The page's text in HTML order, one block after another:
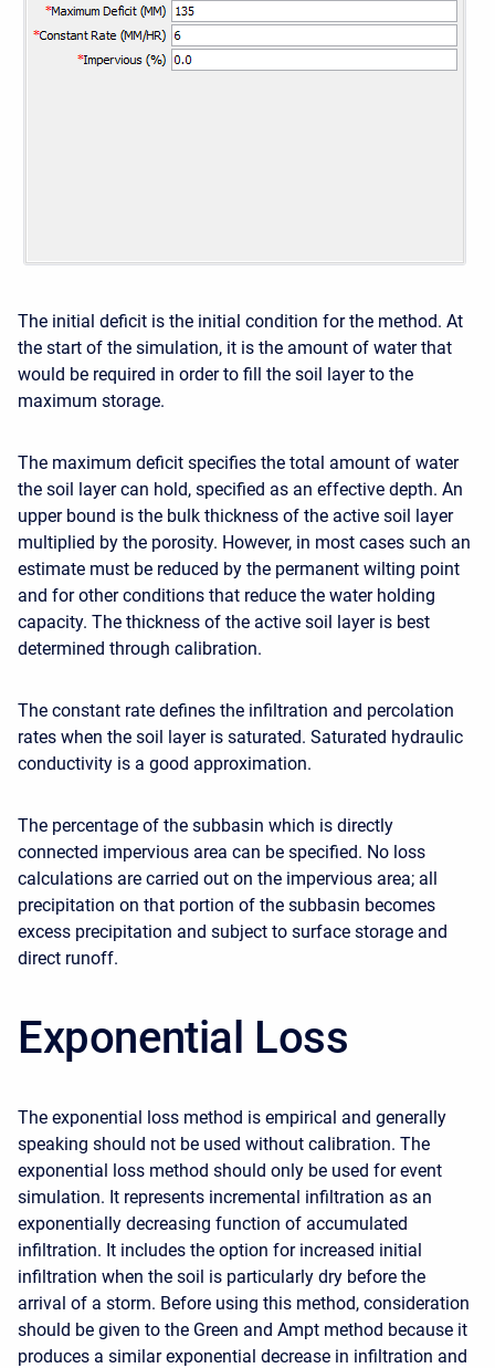
The initial deficit is the initial condition for the method. At
the start of the simulation, it is the amount of water that
would be required in order to fill the soil layer to the
maximum storage.
The maximum deficit specifies the total amount of water
the soil layer can hold, specified as an effective depth. An
upper bound is the bulk thickness of the active soil layer
multiplied by the porosity. However, in most cases such an
estimate must be reduced by the permanent wilting point
and for other conditions that reduce the water holding
capacity. The thickness of the active soil layer is best
determined through calibration.
The constant rate defines the infiltration and percolation
rates when the soil layer is saturated. Saturated hydraulic
conductivity is a good approximation.
The percentage of the subbasin which is directly
connected impervious area can be specified. No loss
calculations are carried out on the impervious area; all
precipitation on that portion of the subbasin becomes
excess precipitation and subject to surface storage and
direct runoff.
Exponential Loss
The exponential loss method is empirical and generally
speaking should not be used without calibration. The
exponential loss method should only be used for event
simulation. It represents incremental infiltration as an
exponentially decreasing function of accumulated
infiltration. It includes the option for increased initial
infiltration when the soil is particularly dry before the
arrival of a storm. Before using this method, consideration
should be given to the Green and Ampt method because it
produces a similar exponential decrease in infiltration and